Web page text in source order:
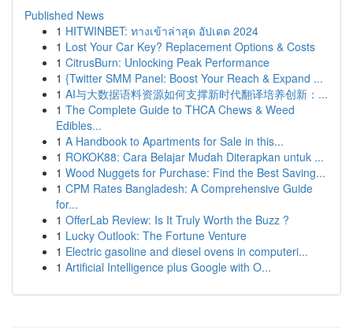
Published News
1 HITWINBET: ทางเข้าล่าสุด อัปเดต 2024
1 Lost Your Car Key? Replacement Options & Costs
1 CitrusBurn: Unlocking Peak Performance
1 {Twitter SMM Panel: Boost Your Reach & Expand ...
1 AI与大数据语料资源如何支撑新时代翻译培养创新：...
1 The Complete Guide to THCA Chews & Weed
Edibles...
1 A Handbook to Apartments for Sale in this...
1 ROKOK88: Cara Belajar Mudah Diterapkan untuk ...
1 Wood Nuggets for Purchase: Find the Best Saving...
1 CPM Rates Bangladesh: A Comprehensive Guide
for...
1 OfferLab Review: Is It Truly Worth the Buzz ?
1 Lucky Outlook: The Fortune Venture
1 Electric gasoline and diesel ovens in computeri...
1 Artificial Intelligence plus Google with O...